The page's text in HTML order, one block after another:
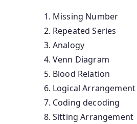
Missing Number
Repeated Series
Analogy
Venn Diagram
Blood Relation
Logical
Coding decoding
Sitting Arrangement